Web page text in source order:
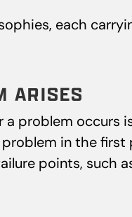
each
ARISES
problem occurs
in the first
points, such